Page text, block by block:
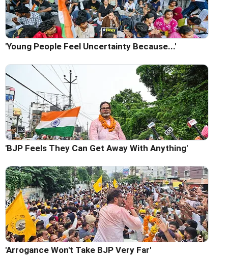
'Young People Feel Uncertainty Because...'
'BJP Feels They Can Get Away With Anything'
'Arrogance Won't Take BJP Very Far'